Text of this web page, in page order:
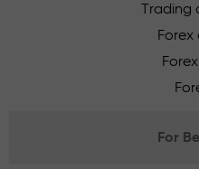
Trading
Forex
For